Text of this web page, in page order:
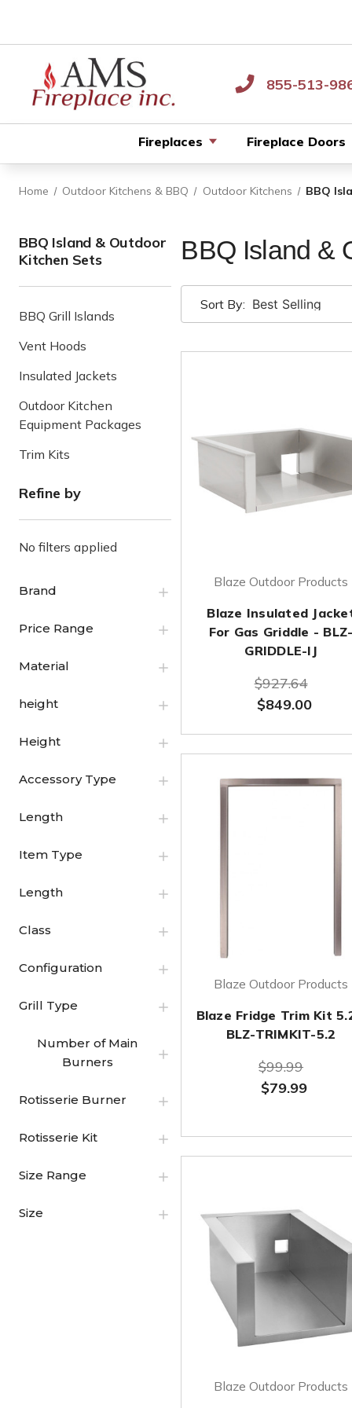
855-513-
Fireplaces Fireplace Doors
Home Outdoor Kitchens & BBQ Outdoor Kitchens BBQ
BBQ Island & Outdoor
Kitchen Sets
BBQ Grill Islands
Vent Hoods
Insulated Jackets
Outdoor Kitchen
Equipment Packages
Trim Kits
Refine by
No filters applied
Brand
Price Range
Material
height
Height
Accessory Type
Length
Item Type
Length
Class
Configuration
Grill Type
Number of Main
Burners
Rotisserie Burner
Rotisserie Kit
Size Range
Size
BBQ Island &
Sort By:
Blaze Outdoor Products
Blaze Insulated
For Gas Griddle -
GRIDDLE-IJ
$927.64
$849.00
Blaze Outdoor Products
Blaze Fridge Trim Kit
BLZ-TRIMKIT-5.2
$99.99
$79.99
Blaze Outdoor Products